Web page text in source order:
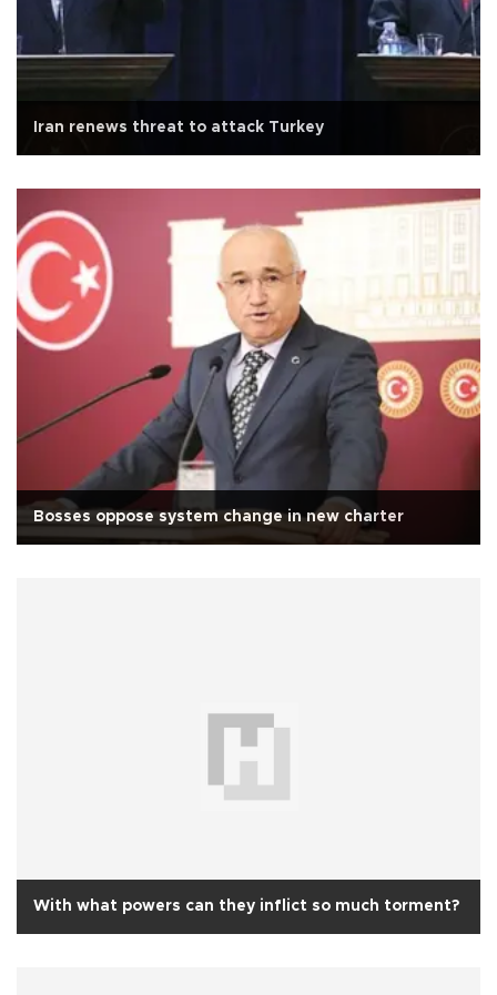
Iran renews threat to attack Turkey
Bosses oppose system change in new charter
With what powers can they inflict so much torment?